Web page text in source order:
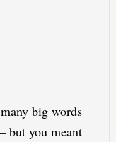
big words
but you meant